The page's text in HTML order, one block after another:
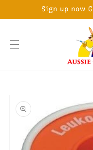
Sign up now
PRODUCT
INFORMATION